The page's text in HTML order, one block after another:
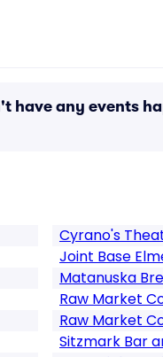
have any events
Cyrano's
Joint Base
Matanuska
Raw Market
Raw Market
Sitzmark Bar